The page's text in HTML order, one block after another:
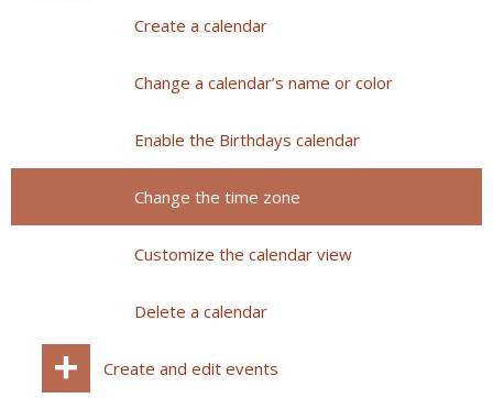
Create a calendar
Change a calendar’s name or color
Enable the Birthdays calendar
Change the time zone
Customize the calendar view
Delete a calendar
Create and edit events